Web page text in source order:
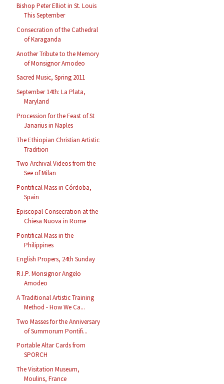
Bishop Peter Elliot in St. Louis
This September
Consecration of the Cathedral
of Karaganda
Another Tribute to the Memory
of Monsignor Amodeo
Sacred Music, Spring 2011
September 14th: La Plata,
Maryland
Procession for the Feast of St
Janarius in Naples
The Ethiopian Christian Artistic
Tradition
Two Archival Videos from the
See of Milan
Pontifical Mass in Córdoba,
Spain
Episcopal Consecration at the
Chiesa Nuova in Rome
Pontifical Mass in the
Philippines
English Propers, 24th Sunday
R.I.P. Monsignor Angelo
Amodeo
A Traditional Artistic Training
Method - How We Ca...
Two Masses for the Anniversary
of Summorum Pontifi...
Portable Altar Cards from
SPORCH
The Visitation Museum,
Moulins, France